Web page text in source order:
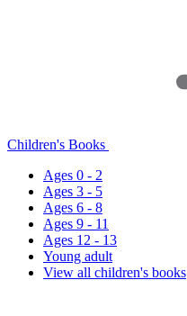
Children's Books
Ages 0 - 2
Ages 3 - 5
Ages 6 - 8
Ages 9 - 11
Ages 12 - 13
Young adult
View all children's books